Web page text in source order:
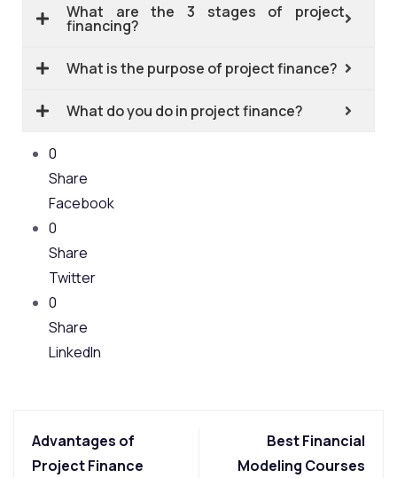
What are the 3 stages of project
financing?
What is the purpose of project finance?
What do you do in project finance?
0
Share
Facebook
0
Share
Twitter
0
Share
LinkedIn
Advantages of
Project Finance
Best Financial
Modeling Courses